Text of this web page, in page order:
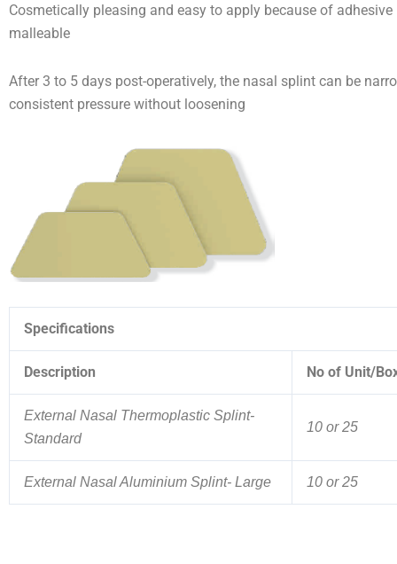
Cosmetically pleasing and easy to apply because of
malleable
After 3 to 5 days post-operatively, the nasal splint can be
consistent pressure without loosening
Specifications
Description No of Unit/
External Nasal Thermoplastic Splint-
Standard
10 or 25
External Nasal Aluminium Splint- Large 10 or 25